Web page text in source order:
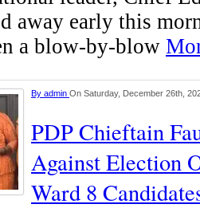
away early this
a blow-by-blow
By admin On Saturday, December 26th,
PDP Chieftain
Against Election
Ward 8